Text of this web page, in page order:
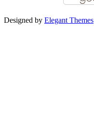
Designed by Elegant Themes